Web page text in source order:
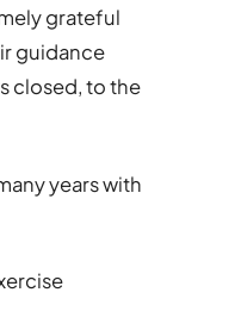
grateful
guidance
closed, to the
years with